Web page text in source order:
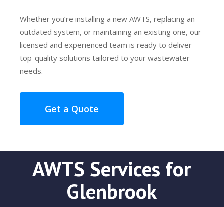
Whether you’re installing a new AWTS, replacing an
outdated system, or maintaining an existing one, our
licensed and experienced team is ready to deliver
top-quality solutions tailored to your wastewater
needs.
Get a Quote
AWTS Services for
Glenbrook